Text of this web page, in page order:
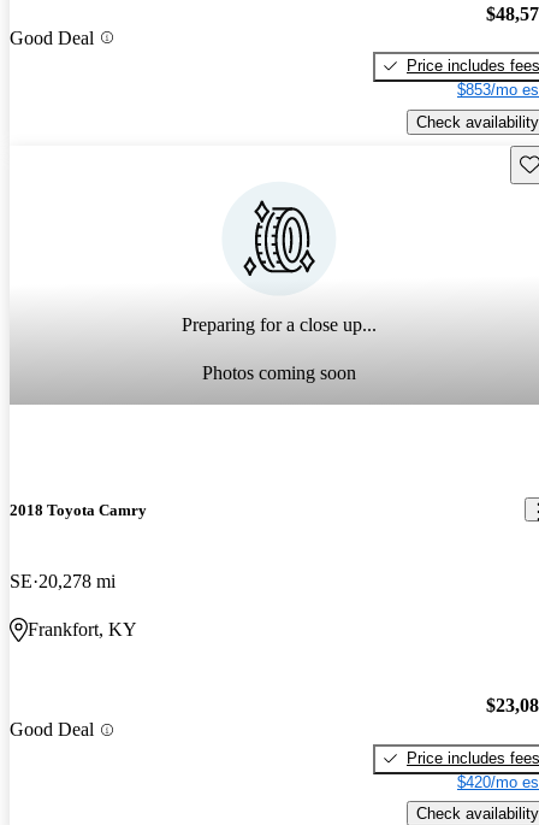
Good Deal
Price includes fees
$853/mo
Check availability
Preparing for a close up...
Photos coming soon
2018 Toyota Camry
SE 20,278 mi
Frankfort, KY
Good Deal
Price includes fees
$420/mo
Check availability